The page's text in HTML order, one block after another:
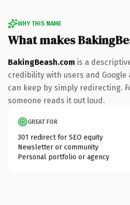
WHY THIS NAME
What makes
BakingBeash.com is a
credibility with users and
can keep by simply redirecting.
someone reads it out loud.
GREAT FOR
301 redirect for SEO equity
Newsletter or community
Personal portfolio or agency